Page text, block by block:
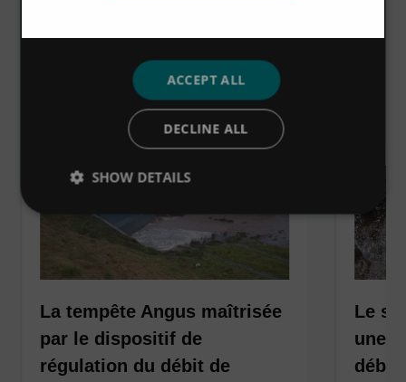
Related News
La tempête Angus maîtrisée
par le dispositif de
régulation du débit de
Le
une
ACCEPT ALL
DECLINE ALL
SHOW DETAILS